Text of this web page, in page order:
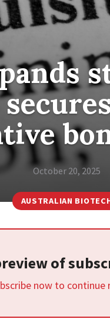
October 20, 2025
AUSTRALIAN
of
now to continue